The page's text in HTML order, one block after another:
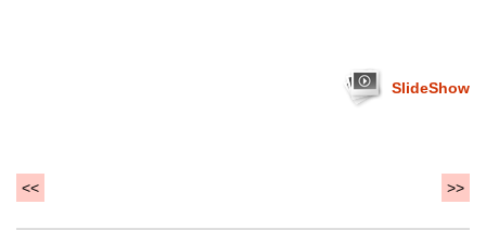
SlideShow
<< >>